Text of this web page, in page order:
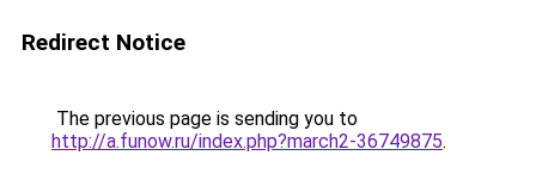
Redirect Notice
The previous page is sending you to
http://a.funow.ru/index.php?march2-36749875.